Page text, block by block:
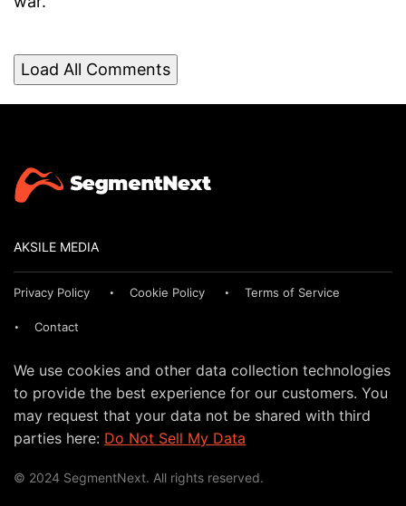
Load All Comments
AKSILE MEDIA
Privacy Policy Cookie Policy Terms of Service
Contact
We use cookies and other data collection technologies
to provide the best experience for our customers. You
may request that your data not be shared with third
parties here: Do Not Sell My Data
© 2024 SegmentNext. All rights reserved.